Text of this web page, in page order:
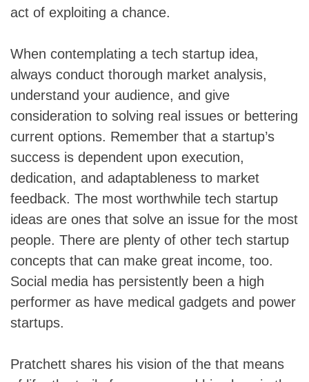
act of exploiting a chance.
When contemplating a tech startup idea,
always conduct thorough market analysis,
understand your audience, and give
consideration to solving real issues or bettering
current options. Remember that a startup’s
success is dependent upon execution,
dedication, and adaptableness to market
feedback. The most worthwhile tech startup
ideas are ones that solve an issue for the most
people. There are plenty of other tech startup
concepts that can make great income, too.
Social media has persistently been a high
performer as have medical gadgets and power
startups.
Pratchett shares his vision of the that means